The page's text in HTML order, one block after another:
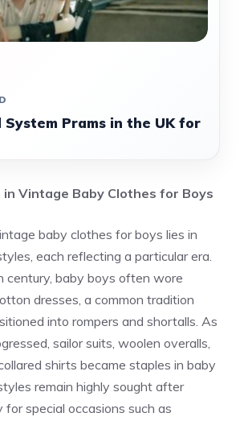
System Prams in the UK for
in Vintage Baby Clothes for Boys
baby clothes for boys lies in
each reflecting a particular era.
century, baby boys often wore
dresses, a common tradition
into rompers and shortalls. As
sailor suits, woolen overalls,
shirts became staples in baby
remain highly sought after
for special occasions such as